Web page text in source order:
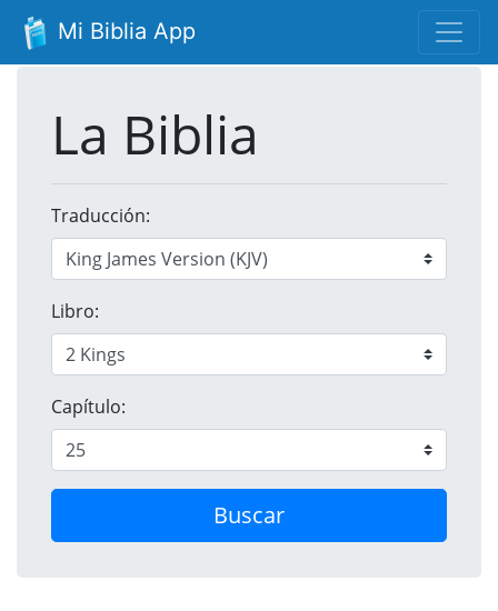
Mi Biblia App
La Biblia
Traducción:
Libro:
Capítulo:
Buscar